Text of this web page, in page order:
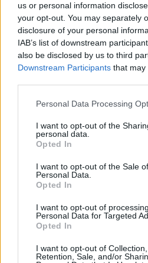
us or personal information
your opt-out. You may separately
disclosure of your personal
IAB’s list of downstream
also be disclosed by us to third
Downstream Participants that may
Personal Data Processing
I want to opt-out of the
personal data.
Opted In
I want to opt-out of the Sale
Personal Data.
Opted In
I want to opt-out of
Personal Data for Targeted
Opted In
I want to opt-out of Collection,
Retention, Sale, and/or
Share This
Autre Monde will
MUSIC 13 FEB 20